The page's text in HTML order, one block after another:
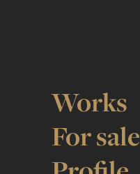
Works
For sale